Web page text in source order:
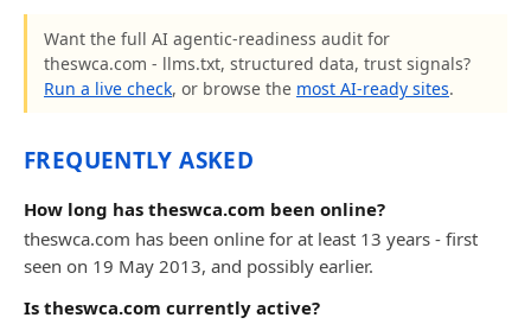
Want the full AI agentic-readiness audit for
theswca.com - llms.txt, structured data, trust signals?
Run a live check, or browse the most AI-ready sites.
FREQUENTLY ASKED
How long has theswca.com been online?
theswca.com has been online for at least 13 years - first
seen on 19 May 2013, and possibly earlier.
Is theswca.com currently active?